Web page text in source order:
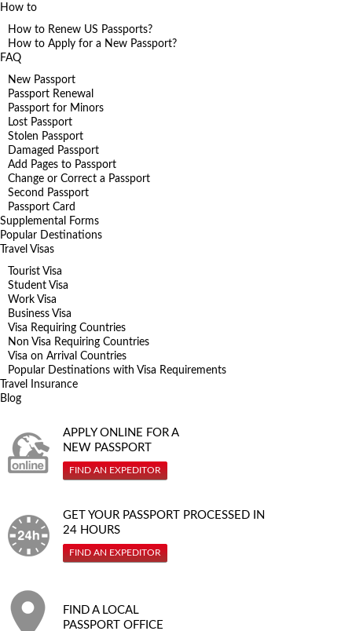
How to
How to Renew US Passports?
How to Apply for a New Passport?
FAQ
New Passport
Passport Renewal
Passport for Minors
Lost Passport
Stolen Passport
Damaged Passport
Add Pages to Passport
Change or Correct a Passport
Second Passport
Passport Card
Supplemental Forms
Popular Destinations
Travel Visas
Tourist Visa
Student Visa
Work Visa
Business Visa
Visa Requiring Countries
Non Visa Requiring Countries
Visa on Arrival Countries
Popular Destinations with Visa Requirements
Travel Insurance
Blog
APPLY ONLINE FOR A
NEW PASSPORT
FIND AN EXPEDITOR
GET YOUR PASSPORT PROCESSED IN
24 HOURS
FIND AN EXPEDITOR
FIND A LOCAL
PASSPORT OFFICE